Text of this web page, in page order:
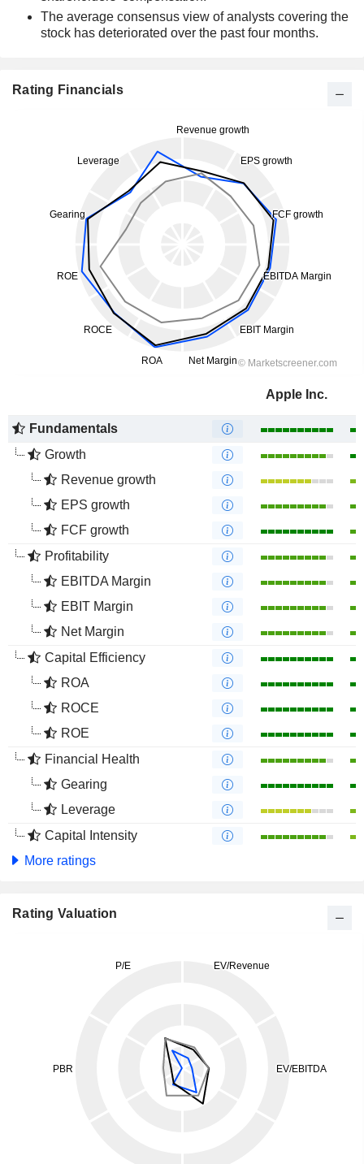
The average consensus view of analysts covering the
stock has deteriorated over the past four months.
Rating Financials
Apple Inc.
Fundamentals
Growth
Revenue growth
EPS growth
FCF growth
Profitability
EBITDA Margin
EBIT Margin
Net Margin
Capital Efficiency
ROA
ROCE
ROE
Financial Health
Gearing
Leverage
Capital Intensity
More ratings
Rating Valuation